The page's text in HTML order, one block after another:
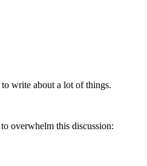
write about a lot of things.
overwhelm this discussion: